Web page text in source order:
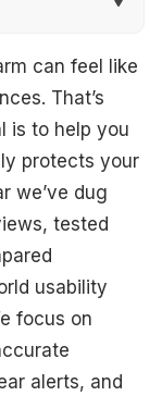
can feel like
That’s
is to help you
protects your
we’ve dug
tested
usability
focus on
alerts, and